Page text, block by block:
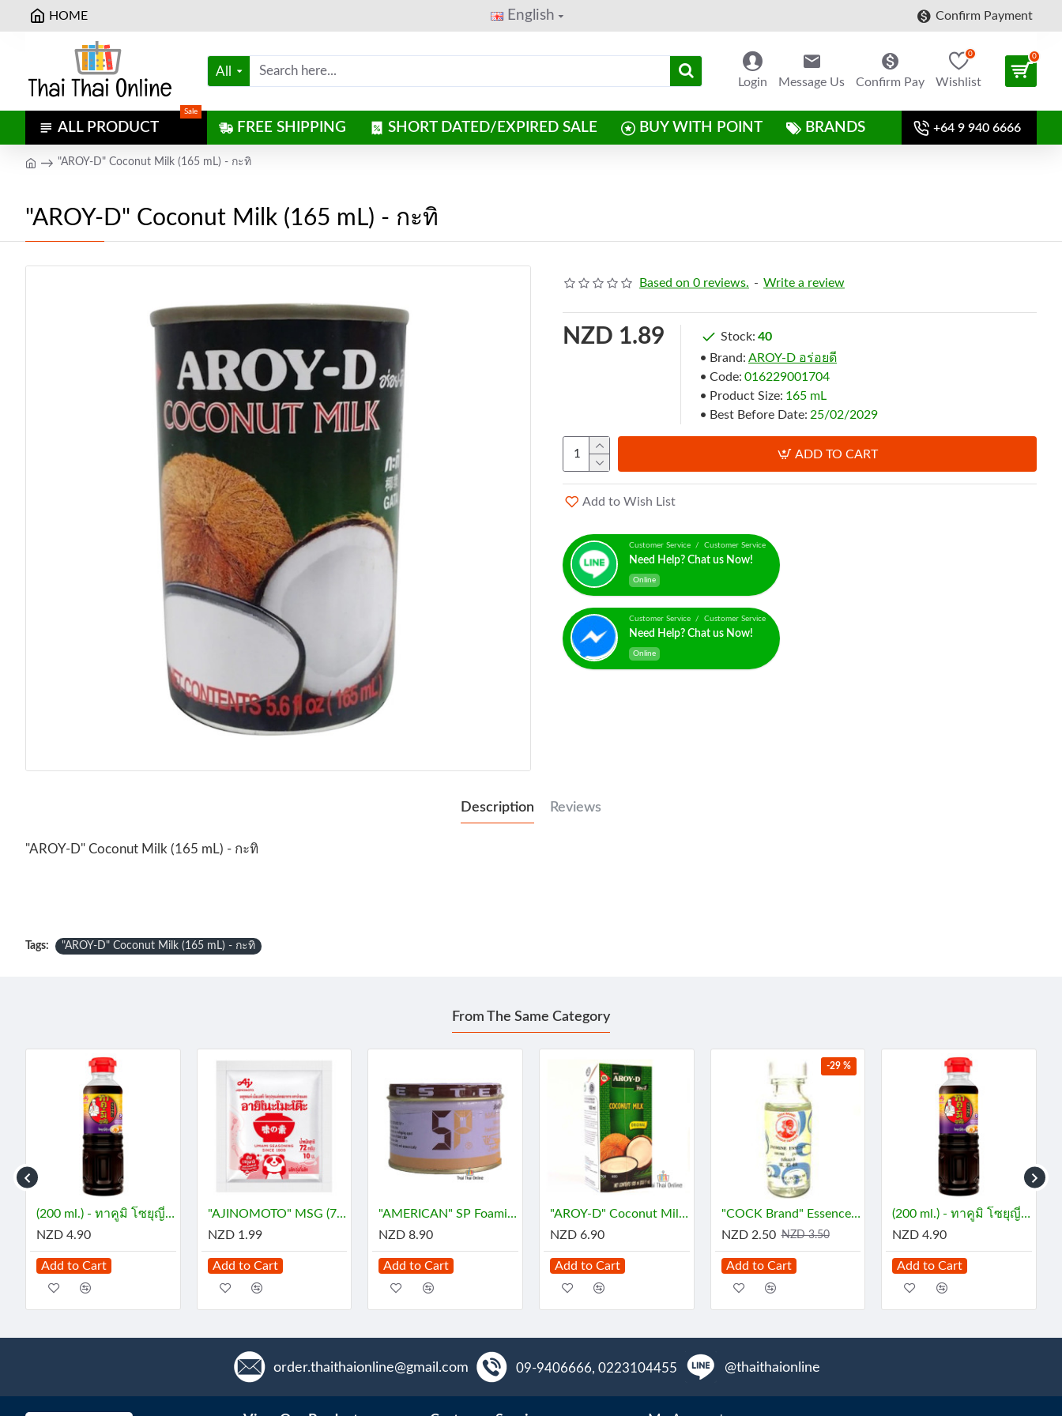
HOME English Confirm Payment
All
Login Message Us Confirm Pay Wishlist
0 0
ALL PRODUCT
Sale
FREE SHIPPING SHORT DATED/EXPIRED SALE BUY WITH POINT BRANDS +64 9 940 6666
"AROY-D" Coconut Milk (165 mL) - กะทิ
"AROY-D" Coconut Milk (165 mL) - กะทิ
Based on 0 reviews. - Write a review
NZD 1.89 Stock: 40
Brand: AROY-D อร่อยดี
Code: 016229001704
Product Size: 165 mL
Best Before Date: 25/02/2029
ADD TO CART
Add to Wish List
Customer Service / Customer Service
Need Help? Chat us Now!
Online
Customer Service / Customer Service
Need Help? Chat us Now!
Online
Description Reviews
"AROY-D" Coconut Milk (165 mL) - กะทิ
Tags: "AROY-D" Coconut Milk (165 mL) - กะทิ
From The Same Category
(200 ml.) - ทาคูมิ โซยุญี่ปุ่น
NZD 4.90
Add to Cart
"AJINOMOTO" MSG (72 grams) - ผงชูรส
NZD 1.99
Add to Cart
"AMERICAN" SP Foaming Agent, Emulsifying Agent for Cake (100 g.) - เอสพี
NZD 8.90
Add to Cart
"AROY-D" Coconut Milk (1 Liter) - กะทิ
NZD 6.90
Add to Cart
-29 %
"COCK Brand" Essence - JASMINE (29 mL) - กลิ่นมะลิ
NZD 2.50 NZD 3.50
Add to Cart
(200 ml.) - ทาคูมิ โซยุญี่ปุ่น
NZD 4.90
Add to Cart
order.thaithaionline@gmail.com 09-9406666, 0223104455 @thaithaionline